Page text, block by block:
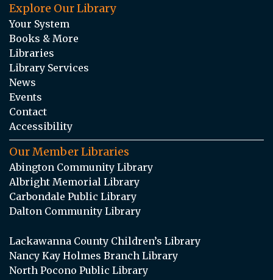
Explore Our Library
Your System
Books & More
Libraries
Library Services
News
Events
Contact
Accessibility
Our Member Libraries
Abington Community Library
Albright Memorial Library
Carbondale Public Library
Dalton Community Library
Lackawanna County Children’s Library
Nancy Kay Holmes Branch Library
North Pocono Public Library